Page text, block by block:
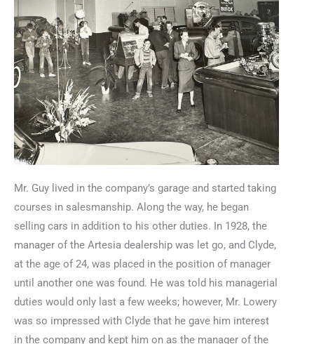
Mr. Guy lived in the company’s garage and started taking
courses in salesmanship. Along the way, he began
selling cars in addition to his other duties. In 1928, the
manager of the Artesia dealership was let go, and Clyde,
at the age of 24, was placed in the position of manager
until another one was found. He was told his managerial
duties would only last a few weeks; however, Mr. Lowery
was so impressed with Clyde that he gave him interest
in the company and kept him on as the manager of the